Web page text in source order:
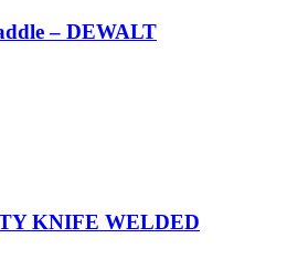
– DEWALT
KNIFE WELDED